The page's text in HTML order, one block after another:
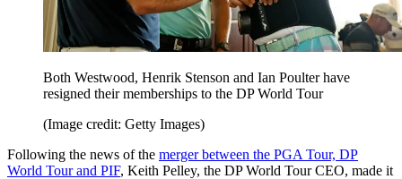
Both Westwood, Henrik Stenson and Ian Poulter have
resigned their memberships to the DP World Tour
(Image credit: Getty Images)
Following the news of the merger between the PGA Tour, DP
World Tour and PIF, Keith Pelley, the DP World Tour CEO, made it